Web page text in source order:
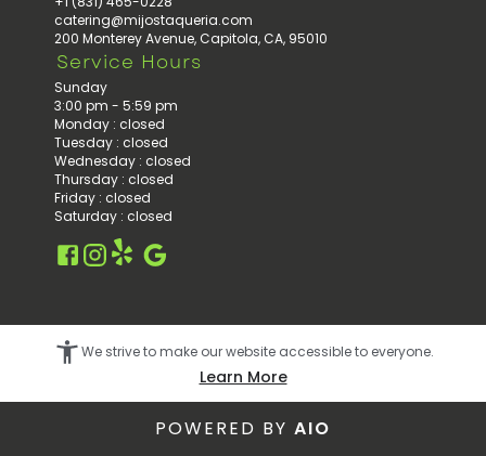
catering@mijostaqueria.com
200 Monterey Avenue, Capitola, CA, 95010
Service Hours
Sunday
3:00 pm - 5:59 pm
Monday : closed
Tuesday : closed
Wednesday : closed
Thursday : closed
Friday : closed
Saturday : closed
We strive to make our website accessible to everyone.
Learn More
POWERED BY AIO